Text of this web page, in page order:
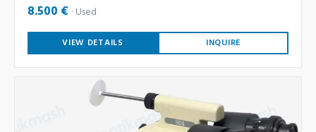
8.500 € Used
VIEW DETAILS INQUIRE